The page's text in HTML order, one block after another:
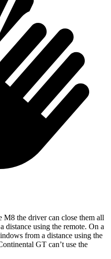
the driver can close them all
distance using the remote. On a
from a distance using the
GT can’t use the